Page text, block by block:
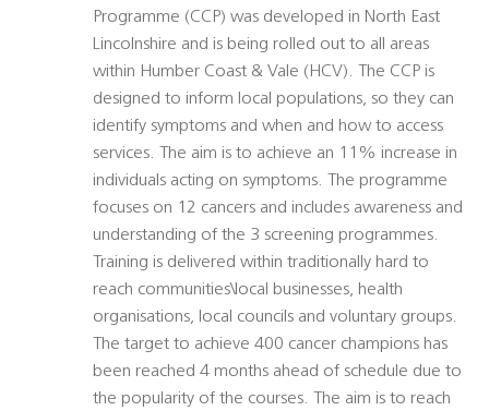
Programme (CCP) was developed in North East
Lincolnshire and is being rolled out to all areas
within Humber Coast & Vale (HCV). The CCP is
designed to inform local populations, so they can
identify symptoms and when and how to access
services. The aim is to achieve an 11% increase in
individuals acting on symptoms. The programme
focuses on 12 cancers and includes awareness and
understanding of the 3 screening programmes.
Training is delivered within traditionally hard to
reach communities\local businesses, health
organisations, local councils and voluntary groups.
The target to achieve 400 cancer champions has
been reached 4 months ahead of schedule due to
the popularity of the courses. The aim is to reach